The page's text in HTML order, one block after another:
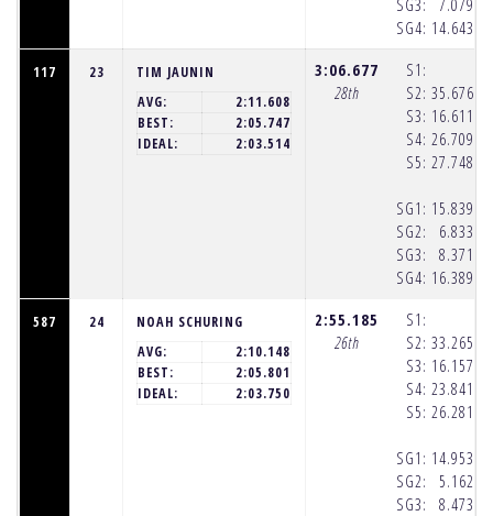
SG3:
SG4:
7.079
14.643
117 23
TIM JAUNIN
AVG:
2:11.608
BEST:
2:05.747
IDEAL:
2:03.514
3:06.677
28th
S1:
S2:
S3:
S4:
S5:
SG1:
SG2:
SG3:
SG4:
35.676
16.611
26.709
27.748
15.839
6.833
8.371
16.389
587 24
NOAH SCHURING
AVG:
2:10.148
BEST:
2:05.801
IDEAL:
2:03.750
2:55.185
26th
S1:
S2:
S3:
S4:
S5:
SG1:
SG2:
SG3:
33.265
16.157
23.841
26.281
14.953
5.162
8.473